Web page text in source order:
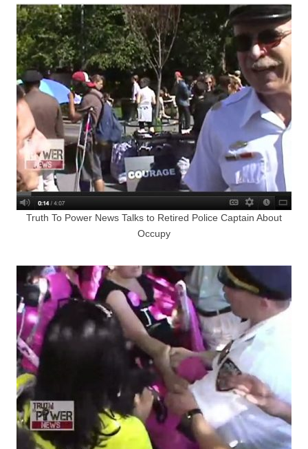
Truth To Power News Talks to Retired Police Captain About
Occupy